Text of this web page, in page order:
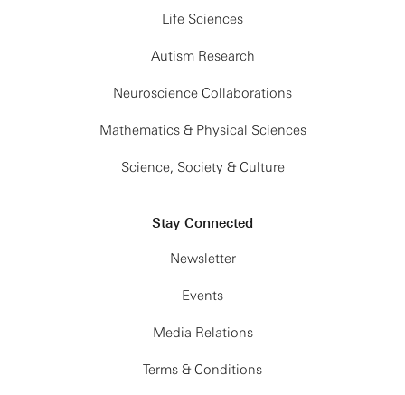
Life Sciences
Autism Research
Neuroscience Collaborations
Mathematics & Physical Sciences
Science, Society & Culture
Stay Connected
Newsletter
Events
Media Relations
Terms & Conditions